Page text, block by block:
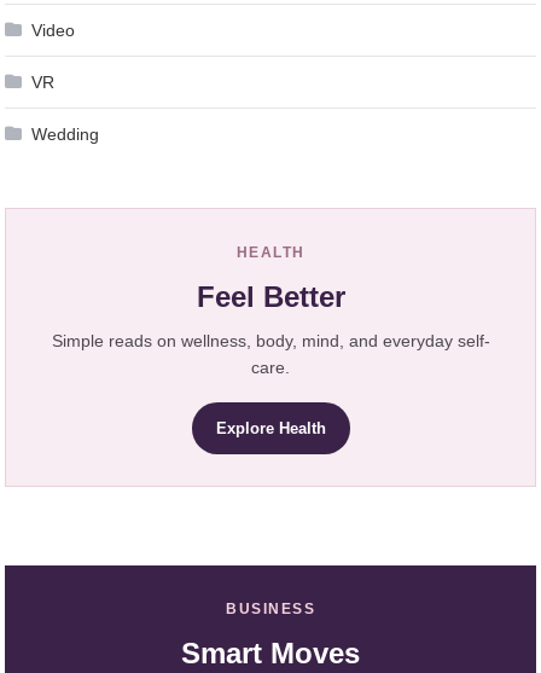
Video
VR
Wedding
HEALTH
Feel Better
Simple reads on wellness, body, mind, and everyday self-
care.
Explore Health
BUSINESS
Smart Moves